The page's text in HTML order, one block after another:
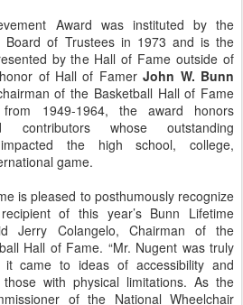
Award was instituted by the
Board of Trustees in 1973 and is the
by the Hall of Fame outside of
of Hall of FamerJohn W. Bunn
of the Basketball Hall of Fame
1949-1964, the award honors
whose outstanding
the high school, college,
game.
is pleased to posthumously recognize
of this year’s Bunn Lifetime
Jerry Colangelo, Chairman of the
Hall of Fame. “Mr. Nugent was truly
came to ideas of accessibility and
with physical limitations. As the
of the National Wheelchair